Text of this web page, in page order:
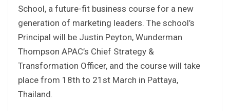
School, a future-fit business course for a new
generation of marketing leaders. The school’s
Principal will be Justin Peyton, Wunderman
Thompson APAC’s Chief Strategy &
Transformation Officer, and the course will take
place from 18th to 21st March in Pattaya,
Thailand.